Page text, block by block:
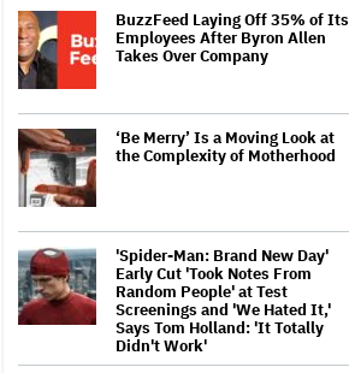
BuzzFeed Laying Off 35% of Its
Employees After Byron Allen
Takes Over Company
‘Be Merry’ Is a Moving Look at
the Complexity of Motherhood
'Spider-Man: Brand New Day'
Early Cut 'Took Notes From
Random People' at Test
Screenings and 'We Hated It,'
Says Tom Holland: 'It Totally
Didn't Work'